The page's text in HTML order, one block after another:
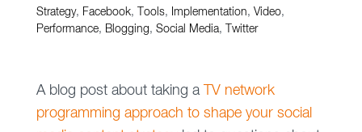
Strategy, Facebook, Tools, Implementation, Video,
Performance, Blogging, Social Media, Twitter
A blog post about taking a
TV network
programming approach to shape your social